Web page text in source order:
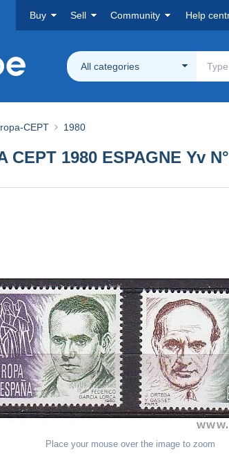
Buy Sell Community Help
All categories
CEPT 1980
CEPT 1980 ESPAGNE Yv
Place your mouse over the image to zoom